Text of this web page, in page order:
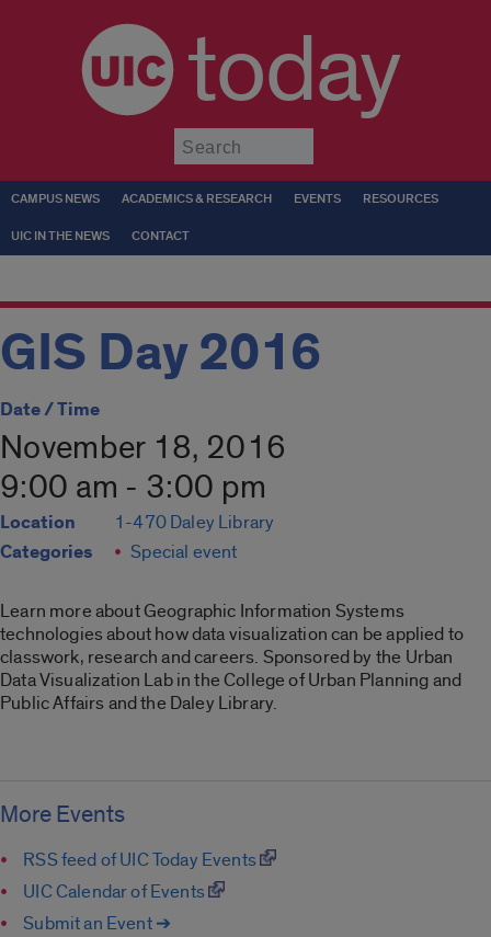
today
CAMPUS NEWS ACADEMICS & RESEARCH EVENTS RESOURCES
UIC IN THE NEWS CONTACT
GIS Day 2016
Date / Time
November 18, 2016
9:00 am - 3:00 pm
Location 1-470 Daley Library
Categories Special event
Learn more about Geographic Information Systems
technologies about how data visualization can be applied to
classwork, research and careers. Sponsored by the Urban
Data Visualization Lab in the College of Urban Planning and
Public Affairs and the Daley Library.
More Events
RSS feed of UIC Today Events
UIC Calendar of Events
Submit an Event ➔